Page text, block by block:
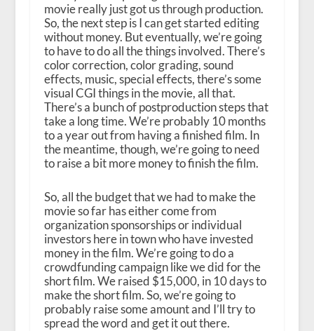
movie really just got us through production.
So, the next step is I can get started editing
without money. But eventually, we’re going
to have to do all the things involved. There’s
color correction, color grading, sound
effects, music, special effects, there’s some
visual CGI things in the movie, all that.
There’s a bunch of postproduction steps that
take a long time. We’re probably 10 months
to a year out from having a finished film. In
the meantime, though, we’re going to need
to raise a bit more money to finish the film.
So, all the budget that we had to make the
movie so far has either come from
organization sponsorships or individual
investors here in town who have invested
money in the film. We’re going to do a
crowdfunding campaign like we did for the
short film. We raised $15,000, in 10 days to
make the short film. So, we’re going to
probably raise some amount and I’ll try to
spread the word and get it out there.